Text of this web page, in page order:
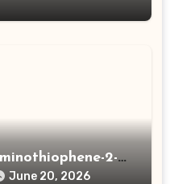
2-
June 20, 2026